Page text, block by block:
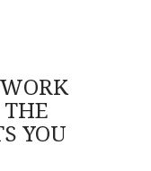
THE
YOU